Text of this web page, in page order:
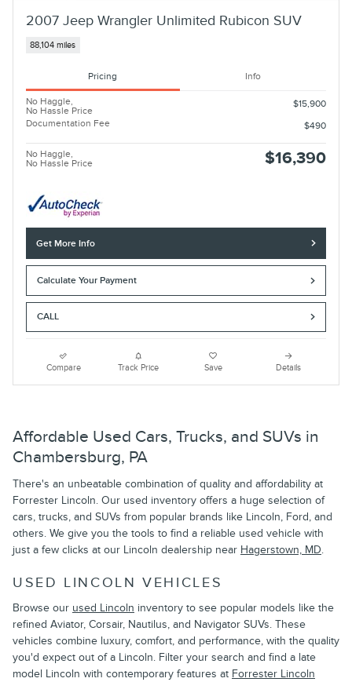
2007 Jeep Wrangler Unlimited Rubicon SUV
88,104 miles
Pricing Info
No Haggle,
No Hassle Price
$15,900
Documentation Fee
$490
No Haggle,
No Hassle Price
$16,390
Get More Info
Calculate Your Payment
CALL
Compare Track Price Save Details
Affordable Used Cars, Trucks, and SUVs in
Chambersburg, PA
There's an unbeatable combination of quality and affordability at
Forrester Lincoln. Our used inventory offers a huge selection of
cars, trucks, and SUVs from popular brands like Lincoln, Ford, and
others. We give you the tools to find a reliable used vehicle with
just a few clicks at our Lincoln dealership near Hagerstown, MD.
USED LINCOLN VEHICLES
Browse our used Lincoln inventory to see popular models like the
refined Aviator, Corsair, Nautilus, and Navigator SUVs. These
vehicles combine luxury, comfort, and performance, with the quality
you'd expect out of a Lincoln. Filter your search and find a late
model Lincoln with contemporary features at Forrester Lincoln